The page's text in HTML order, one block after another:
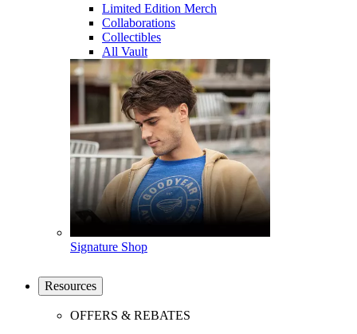
Limited Edition Merch
Collaborations
Collectibles
All Vault
Signature Shop
Resources
OFFERS & REBATES